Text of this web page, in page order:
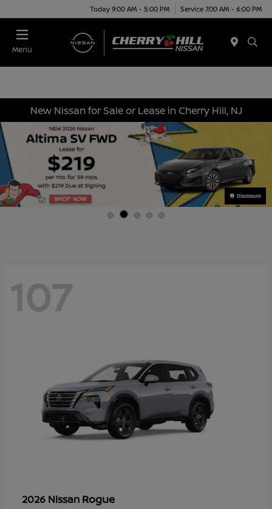
Today 9:00 AM - 5:00 PM Service 7:00 AM - 6:00 PM
Menu
New Nissan for Sale or Lease in Cherry Hill, NJ
Disclosure
107
2026 Nissan Rogue